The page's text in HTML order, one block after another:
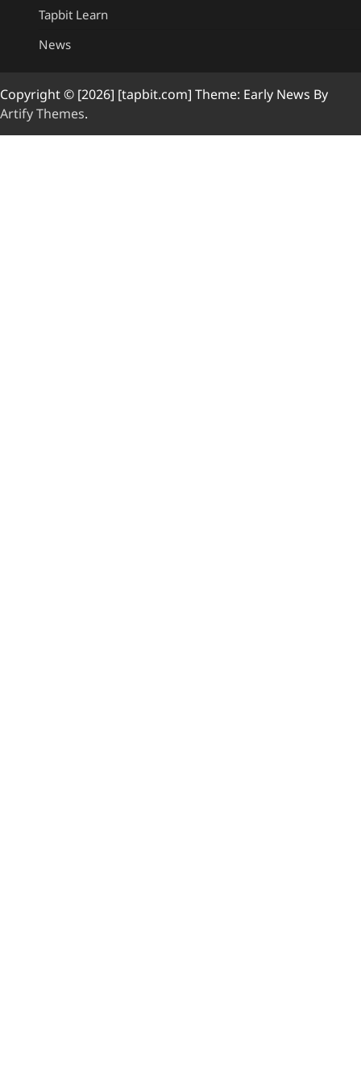
Tapbit Learn
News
Copyright © [2026] [tapbit.com] Theme: Early News By
Artify Themes.